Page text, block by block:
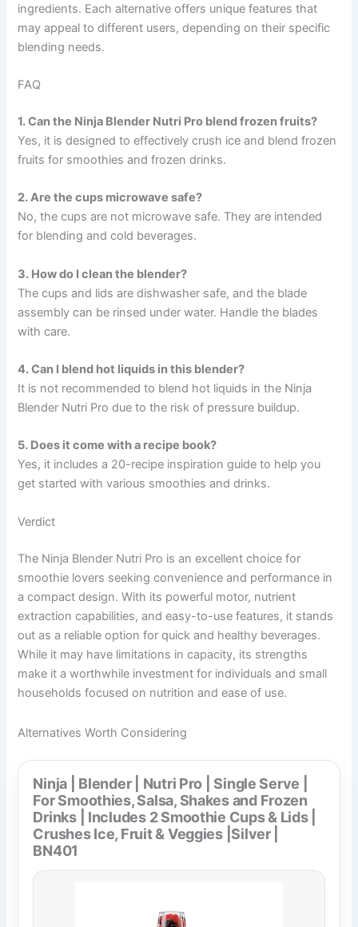
ingredients. Each alternative offers unique features that
may appeal to different users, depending on their specific
blending needs.
FAQ
1. Can the Ninja Blender Nutri Pro blend frozen fruits?
Yes, it is designed to effectively crush ice and blend frozen
fruits for smoothies and frozen drinks.
2. Are the cups microwave safe?
No, the cups are not microwave safe. They are intended
for blending and cold beverages.
3. How do I clean the blender?
The cups and lids are dishwasher safe, and the blade
assembly can be rinsed under water. Handle the blades
with care.
4. Can I blend hot liquids in this blender?
It is not recommended to blend hot liquids in the Ninja
Blender Nutri Pro due to the risk of pressure buildup.
5. Does it come with a recipe book?
Yes, it includes a 20-recipe inspiration guide to help you
get started with various smoothies and drinks.
Verdict
The Ninja Blender Nutri Pro is an excellent choice for
smoothie lovers seeking convenience and performance in
a compact design. With its powerful motor, nutrient
extraction capabilities, and easy-to-use features, it stands
out as a reliable option for quick and healthy beverages.
While it may have limitations in capacity, its strengths
make it a worthwhile investment for individuals and small
households focused on nutrition and ease of use.
Alternatives Worth Considering
Ninja | Blender | Nutri Pro | Single Serve |
For Smoothies, Salsa, Shakes and Frozen
Drinks | Includes 2 Smoothie Cups & Lids |
Crushes Ice, Fruit & Veggies |Silver |
BN401